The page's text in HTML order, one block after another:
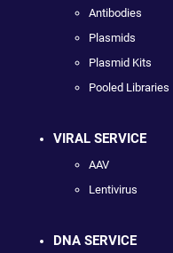
Antibodies
Plasmids
Plasmid Kits
Pooled Libraries
VIRAL SERVICE
AAV
Lentivirus
DNA SERVICE